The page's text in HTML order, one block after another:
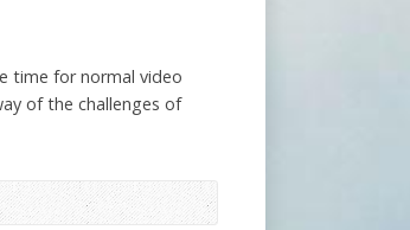
time for normal video
of the challenges of